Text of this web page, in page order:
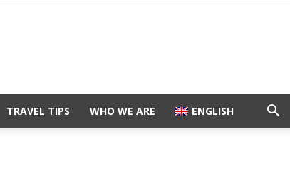
TRAVEL TIPS WHO WE ARE ENGLISH